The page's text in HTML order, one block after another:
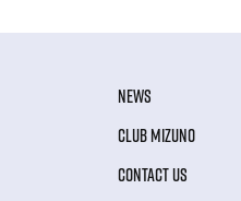
NEWS
CLUB MIZUNO
CONTACT US